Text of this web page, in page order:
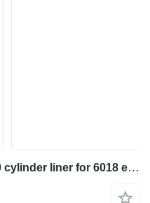
Caterpillar 4020444 - 2184690 cylinder liner for 6018 excavator